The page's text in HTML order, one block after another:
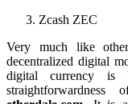
Zcash ZEC
Very much like
decentralized digital
digital currency is